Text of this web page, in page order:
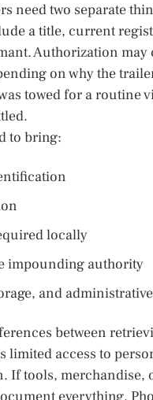
need two separate
a title, current
Authorization
on why the
towed for a routine
to bring:
locally
impounding authority
and
between
limited access to
If tools,
everything.